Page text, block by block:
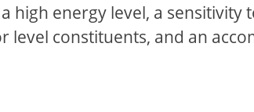
energy level, a sensitivity
constituents, and an